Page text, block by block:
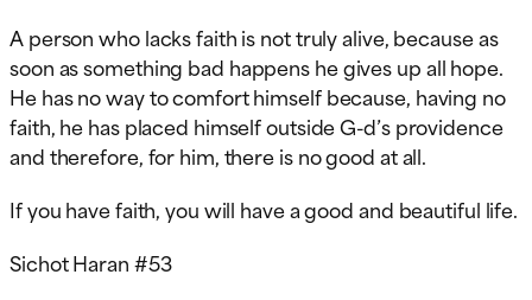
A person who lacks faith is not truly alive, because as
soon as something bad happens he gives up all hope.
He has no way to comfort himself because, having no
faith, he has placed himself outside G-d’s providence
and therefore, for him, there is no good at all.
If you have faith, you will have a good and beautiful life.
Sichot Haran #53